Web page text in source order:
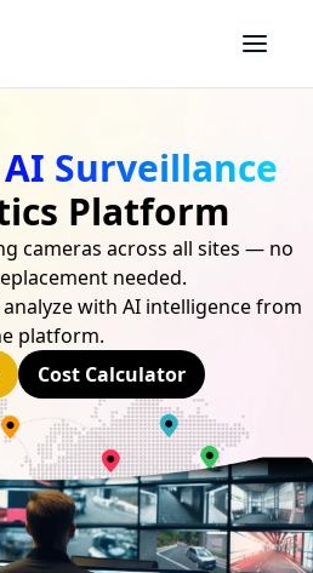
AI Surveillance
Platform
cameras across all sites — no
needed.
with AI intelligence from
platform.
Cost Calculator